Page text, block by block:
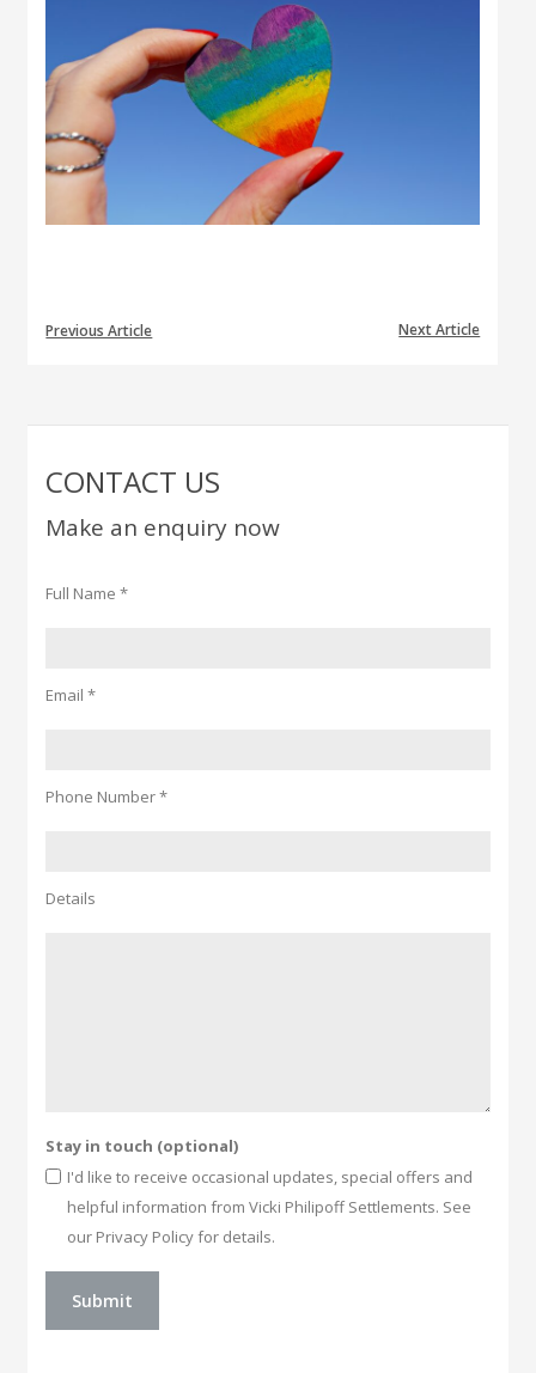
Previous Article Next Article
CONTACT US
Make an enquiry now
Full Name *
Email *
Phone Number *
Details
Stay in touch (optional)
I'd like to receive occasional updates, special offers and
helpful information from Vicki Philipoff Settlements. See
our Privacy Policy for details.